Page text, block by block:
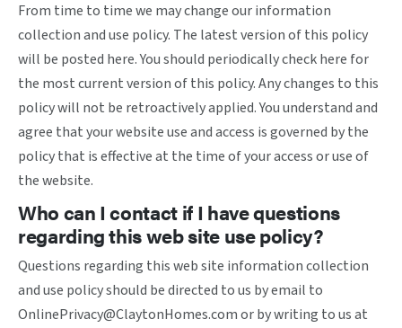
From time to time we may change our information
collection and use policy. The latest version of this policy
will be posted here. You should periodically check here for
the most current version of this policy. Any changes to this
policy will not be retroactively applied. You understand and
agree that your website use and access is governed by the
policy that is effective at the time of your access or use of
the website.
Who can I contact if I have questions
regarding this web site use policy?
Questions regarding this web site information collection
and use policy should be directed to us by email to
OnlinePrivacy@ClaytonHomes.com or by writing to us at